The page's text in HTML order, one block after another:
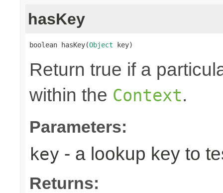
hasKey
boolean hasKey(Object key)
Return true if a
within the Context.
Parameters:
key - a lookup key to
Returns: